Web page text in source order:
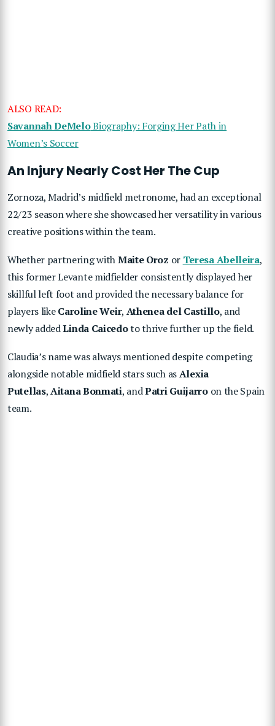
ALSO READ:
Savannah DeMeloBiography: Forging Her Path in
Women’s Soccer
An Injury Nearly Cost Her The Cup
Zornoza, Madrid’s midfield metronome, had an exceptional
22/23 season where she showcased her versatility in various
creative positions within the team.
Whether partnering withMaite Oroz or Teresa Abelleira,
this former Levante midfielder consistently displayed her
skillful left foot and provided the necessary balance for
players likeCaroline Weir, Athenea del Castillo, and
newly addedLinda Caicedoto thrive further up the field.
Claudia’s name was always mentioned despite competing
alongside notable midfield stars such asAlexia
Putellas,Aitana Bonmati, andPatri Guijarro on the Spain
team.